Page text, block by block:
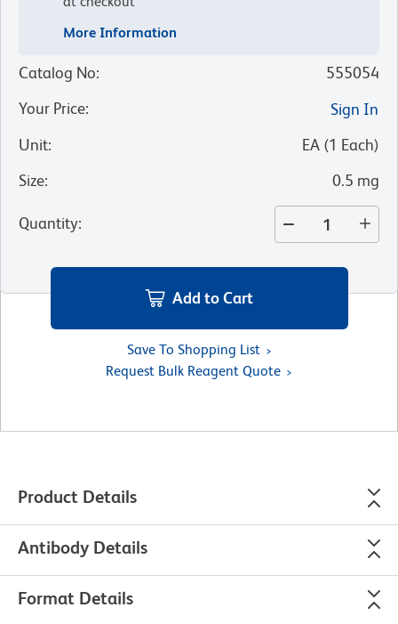
More Information
Catalog No:
555054
Your Price:
Sign In
Unit: EA (1 Each)
Size: 0.5 mg
Quantity:
Add to Cart
Save To Shopping List
Request Bulk Reagent Quote
Product Details
Antibody Details
Format Details